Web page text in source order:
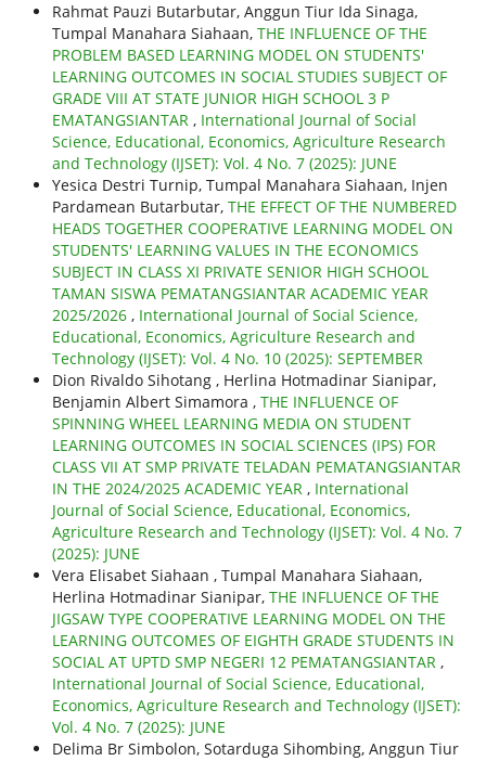
Rahmat Pauzi Butarbutar, Anggun Tiur Ida Sinaga,
Tumpal Manahara Siahaan, THE INFLUENCE OF THE
PROBLEM BASED LEARNING MODEL ON STUDENTS'
LEARNING OUTCOMES IN SOCIAL STUDIES SUBJECT OF
GRADE VIII AT STATE JUNIOR HIGH SCHOOL 3 P
EMATANGSIANTAR , International Journal of Social
Science, Educational, Economics, Agriculture Research
and Technology (IJSET): Vol. 4 No. 7 (2025): JUNE
Yesica Destri Turnip, Tumpal Manahara Siahaan, Injen
Pardamean Butarbutar, THE EFFECT OF THE NUMBERED
HEADS TOGETHER COOPERATIVE LEARNING MODEL ON
STUDENTS' LEARNING VALUES IN THE ECONOMICS
SUBJECT IN CLASS XI PRIVATE SENIOR HIGH SCHOOL
TAMAN SISWA PEMATANGSIANTAR ACADEMIC YEAR
2025/2026 , International Journal of Social Science,
Educational, Economics, Agriculture Research and
Technology (IJSET): Vol. 4 No. 10 (2025): SEPTEMBER
Dion Rivaldo Sihotang , Herlina Hotmadinar Sianipar,
Benjamin Albert Simamora , THE INFLUENCE OF
SPINNING WHEEL LEARNING MEDIA ON STUDENT
LEARNING OUTCOMES IN SOCIAL SCIENCES (IPS) FOR
CLASS VII AT SMP PRIVATE TELADAN PEMATANGSIANTAR
IN THE 2024/2025 ACADEMIC YEAR , International
Journal of Social Science, Educational, Economics,
Agriculture Research and Technology (IJSET): Vol. 4 No. 7
(2025): JUNE
Vera Elisabet Siahaan , Tumpal Manahara Siahaan,
Herlina Hotmadinar Sianipar, THE INFLUENCE OF THE
JIGSAW TYPE COOPERATIVE LEARNING MODEL ON THE
LEARNING OUTCOMES OF EIGHTH GRADE STUDENTS IN
SOCIAL AT UPTD SMP NEGERI 12 PEMATANGSIANTAR ,
International Journal of Social Science, Educational,
Economics, Agriculture Research and Technology (IJSET):
Vol. 4 No. 7 (2025): JUNE
Delima Br Simbolon, Sotarduga Sihombing, Anggun Tiur